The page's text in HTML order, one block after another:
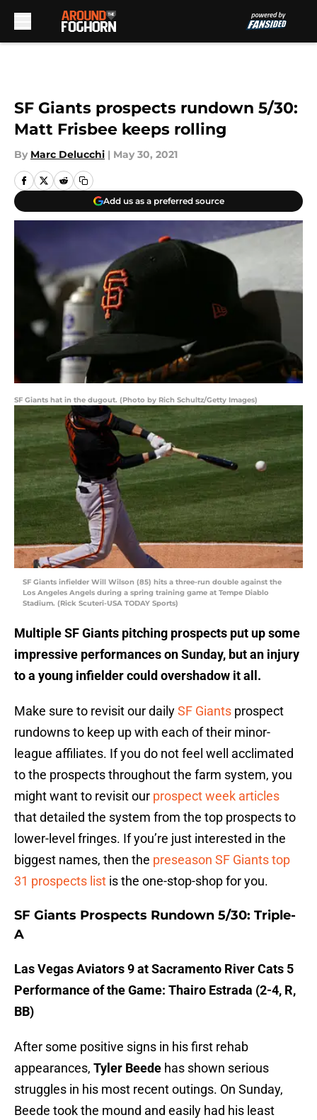
SF Giants prospects rundown 5/30:
Matt Frisbee keeps rolling
By Marc Delucchi | May 30, 2021
Add us as a preferred source
SF Giants hat in the dugout. (Photo by Rich Schultz/Getty Images)
SF Giants infielder Will Wilson (85) hits a three-run double against the
Los Angeles Angels during a spring training game at Tempe Diablo
Stadium. (Rick Scuteri-USA TODAY Sports)
Multiple SF Giants pitching prospects put up some
impressive performances on Sunday, but an injury
to a young infielder could overshadow it all.
Make sure to revisit our dailySF Giants prospect
rundowns to keep up with each of their minor-
league affiliates. If you do not feel well acclimated
to the prospects throughout the farm system, you
might want to revisit our prospect week articles
that detailed the system from the top prospects to
lower-level fringes. If you’re just interested in the
biggest names, then the preseason SF Giants top
31 prospects list is the one-stop-shop for you.
SF Giants Prospects Rundown 5/30: Triple-
A
Las Vegas Aviators 9 at Sacramento River Cats 5
Performance of the Game: Thairo Estrada (2-4, R,
BB)
After some positive signs in his first rehab
appearances, Tyler Beede has shown serious
struggles in his most recent outings. On Sunday,
Beede took the mound and easily had his least